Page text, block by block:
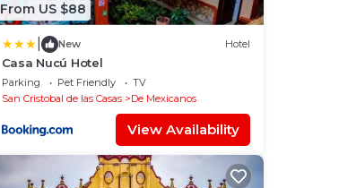
From US $88
New Hotel
Casa Nucú Hotel
Parking Pet Friendly
TV
San Cristobal de las Casas
De Mexicanos
View Availability